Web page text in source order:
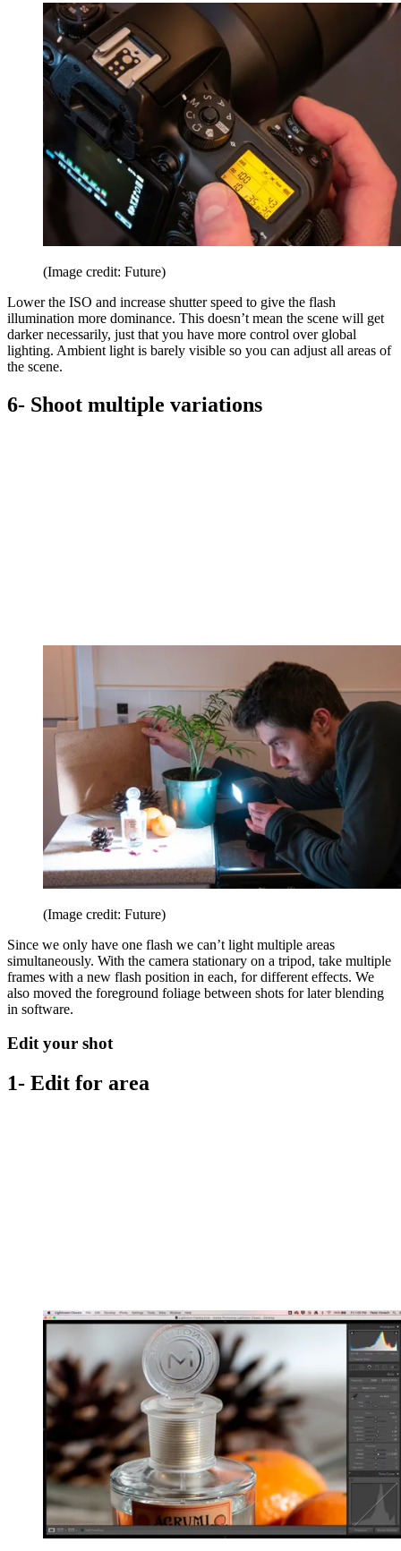
(Image credit: Future)
Lower the ISO and increase shutter speed to give the flash
illumination more dominance. This doesn’t mean the scene will get
darker necessarily, just that you have more control over global
lighting. Ambient light is barely visible so you can adjust all areas of
the scene.
6- Shoot multiple variations
(Image credit: Future)
Since we only have one flash we can’t light multiple areas
simultaneously. With the camera stationary on a tripod, take multiple
frames with a new flash position in each, for different effects. We
also moved the foreground foliage between shots for later blending
in software.
Edit your shot
1- Edit for area